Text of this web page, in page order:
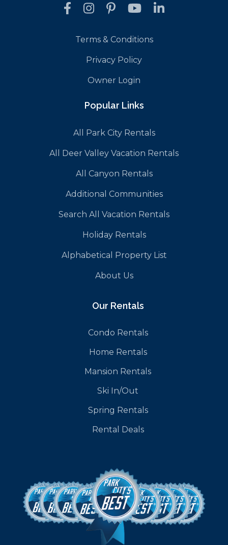
Terms & Conditions
Privacy Policy
Owner Login
Popular Links
All Park City Rentals
All Deer Valley Vacation Rentals
All Canyon Rentals
Additional Communities
Search All Vacation Rentals
Holiday Rentals
Alphabetical Property List
About Us
Our Rentals
Condo Rentals
Home Rentals
Mansion Rentals
Ski In/Out
Spring Rentals
Rental Deals